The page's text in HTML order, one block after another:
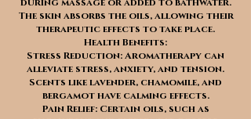
The skin absorbs the oils, allowing their
therapeutic effects to take place.
Health Benefits:
Stress Reduction: Aromatherapy can
alleviate stress, anxiety, and tension.
Scents like lavender, chamomile, and
bergamot have calming effects.
Pain Relief: Certain oils, such as